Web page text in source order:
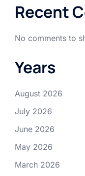
Recent
No comments to
Years
August 2026
July 2026
June 2026
May 2026
March 2026